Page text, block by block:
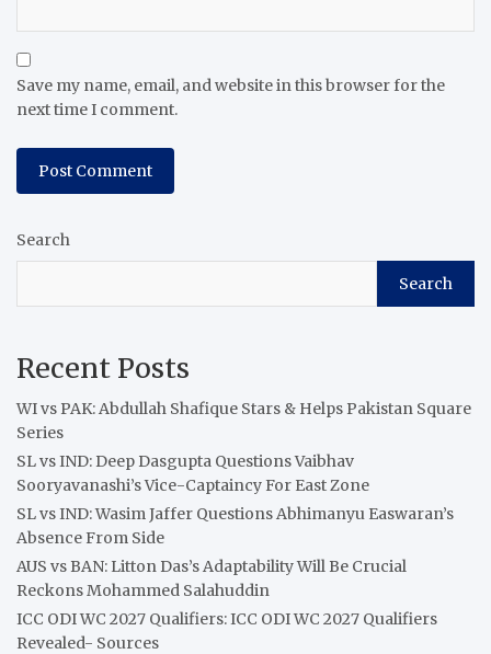
Save my name, email, and website in this browser for the
next time I comment.
Search
Search
Recent Posts
WI vs PAK: Abdullah Shafique Stars & Helps Pakistan Square
Series
SL vs IND: Deep Dasgupta Questions Vaibhav
Sooryavanashi’s Vice-Captaincy For East Zone
SL vs IND: Wasim Jaffer Questions Abhimanyu Easwaran’s
Absence From Side
AUS vs BAN: Litton Das’s Adaptability Will Be Crucial
Reckons Mohammed Salahuddin
ICC ODI WC 2027 Qualifiers: ICC ODI WC 2027 Qualifiers
Revealed- Sources